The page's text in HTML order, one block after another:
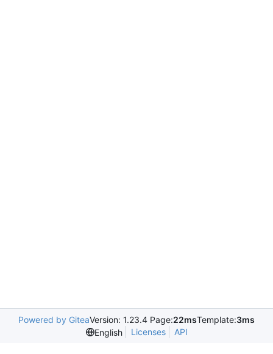
Powered by GiteaVersion: 1.23.4 Page:22msTemplate:3ms
English
Licenses API